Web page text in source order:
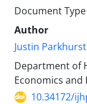
Document
Author
Justin Parkhurst
Department of
Economics and
10.34172/